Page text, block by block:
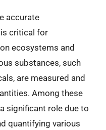
accurate
critical for
ecosystems and
substances, such
are measured and
Among these
significant role due to
quantifying various